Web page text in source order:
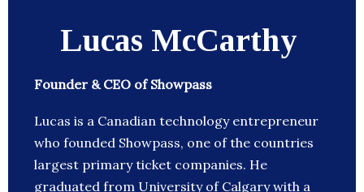
Lucas McCarthy
Founder & CEO of Showpass
Lucas is a Canadian technology entrepreneur
who founded Showpass, one of the countries
largest primary ticket companies. He
graduated from University of Calgary with a